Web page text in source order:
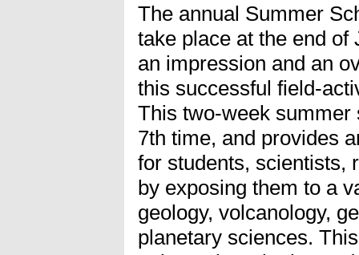
The annual Summer
take place at the end of
an impression and an
this successful field-
This two-week summer
7th time, and provides
for students, scientists,
by exposing them to a
geology, volcanology,
planetary sciences.